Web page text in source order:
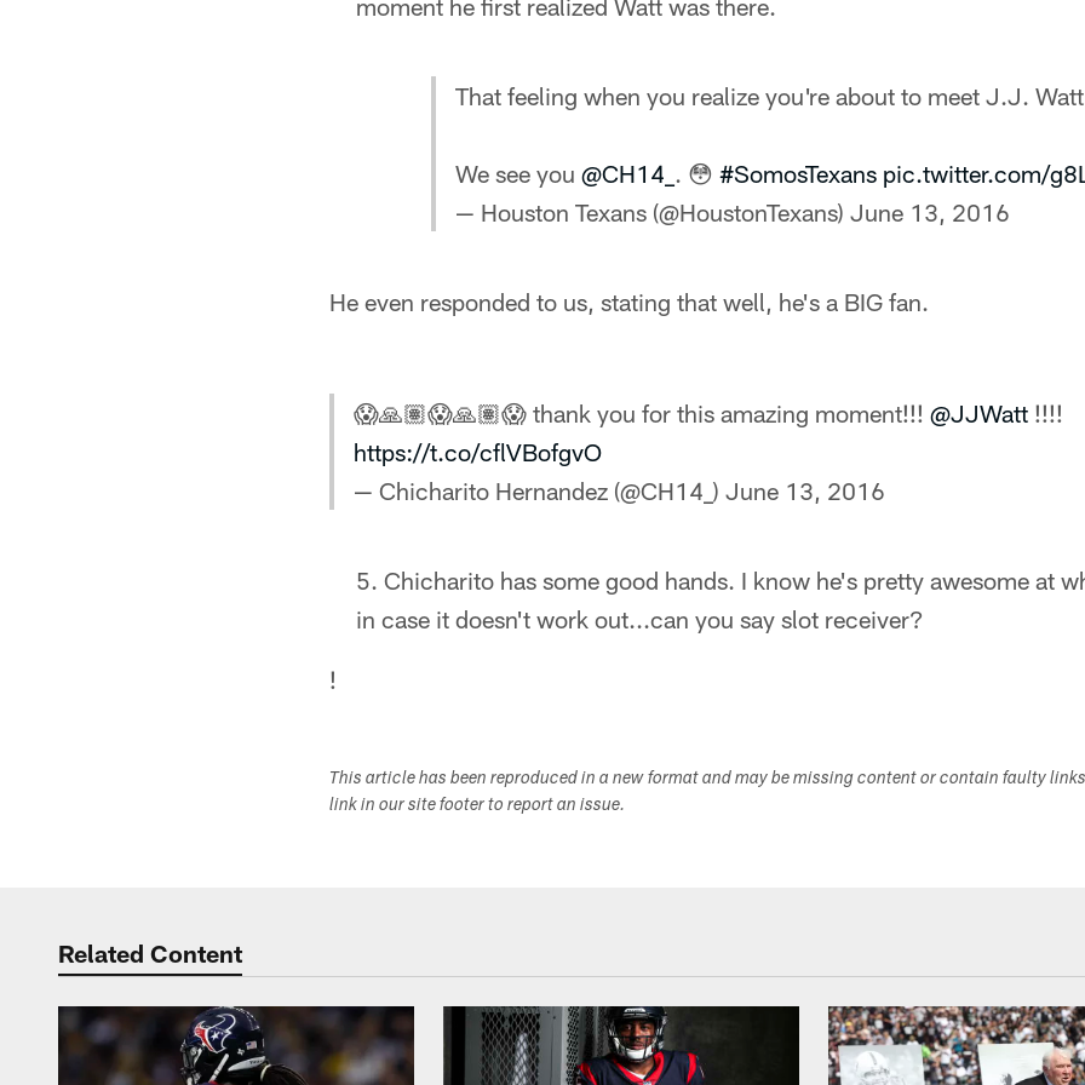
moment he first realized Watt was there.
That feeling when you realize you're about to meet J.J.
We see you @CH14_ . 😳 #SomosTexans pic.twitter.com/
— Houston Texans (@HoustonTexans) June 13, 2016
He even responded to us, stating that well, he's a BIG fan.
😱🙏🏽😱🙏🏽😱 thank you for this amazing moment!!! @JJWatt !!!!
https://t.co/cflVBofgvO
— Chicharito Hernandez (@CH14_) June 13, 2016
Chicharito has some good hands. I know he's pretty awesome at
in case it doesn't work out...can you say slot receiver?
!
This article has been reproduced in a new format and may be missing content or contain faulty
link in our site footer to report an issue.
Related Content